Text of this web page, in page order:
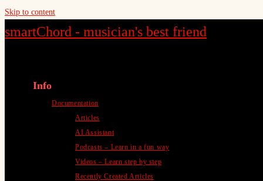
Skip to content
smartChord - musician's best friend
Info
Documentation
Articles
AI Assistant
Podcasts – Learn in a fun way
Videos – Learn step by step
Recently Created Articles